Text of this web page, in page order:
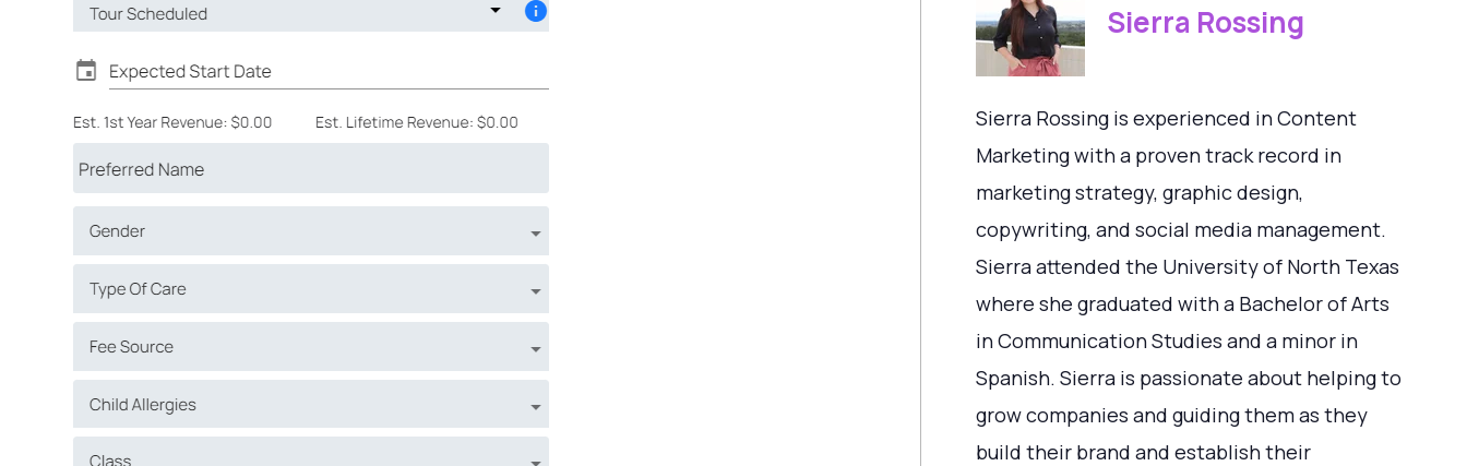
Sierra Rossing
Sierra Rossing is experienced in Content
Marketing with a proven track record in
marketing strategy, graphic design,
copywriting, and social media management.
Sierra attended the University of North Texas
where she graduated with a Bachelor of Arts
in Communication Studies and a minor in
Spanish. Sierra is passionate about helping to
grow companies and guiding them as they
build their brand and establish their